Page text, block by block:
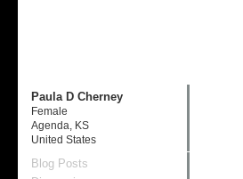
Paula D Cherney
Female
Agenda, KS
United States
Blog Posts